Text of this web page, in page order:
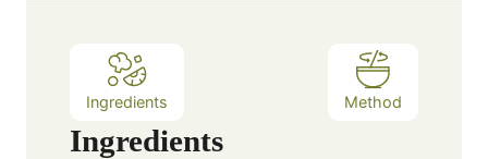
Ingredients Method
Ingredients